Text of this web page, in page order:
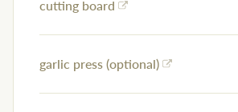
cutting board
garlic press (optional)